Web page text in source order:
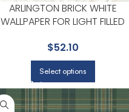
ARLINGTON BRICK WHITE
WALLPAPER FOR LIGHT FILLED
| CHESAPEAKE
$52.10
Select options